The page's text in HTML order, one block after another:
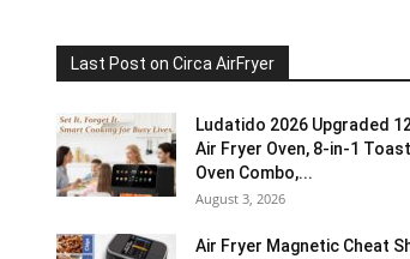
Last Post on Circa AirFryer
Ludatido 2026 Upgraded
Air Fryer Oven, 8-in-1
Oven Combo,...
August 3, 2026
Air Fryer Magnetic Cheat